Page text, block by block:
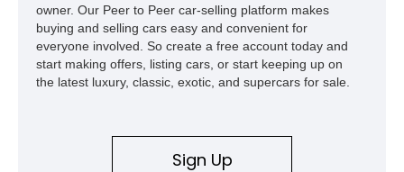
owner. Our Peer to Peer car-selling platform makes
buying and selling cars easy and convenient for
everyone involved. So create a free account today and
start making offers, listing cars, or start keeping up on
the latest luxury, classic, exotic, and supercars for sale.
Sign Up